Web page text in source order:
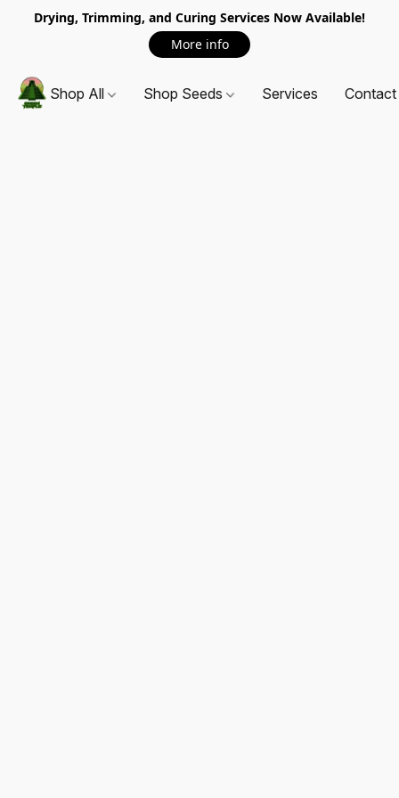
Drying, Trimming, and Curing Services Now Available!
More info
Shop All Shop Seeds Services Contact